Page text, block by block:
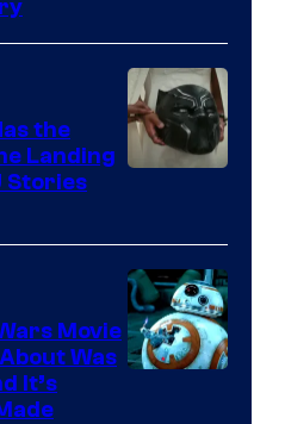
of
Marvel
the
Landing
Stories
Movie
Was
It’s